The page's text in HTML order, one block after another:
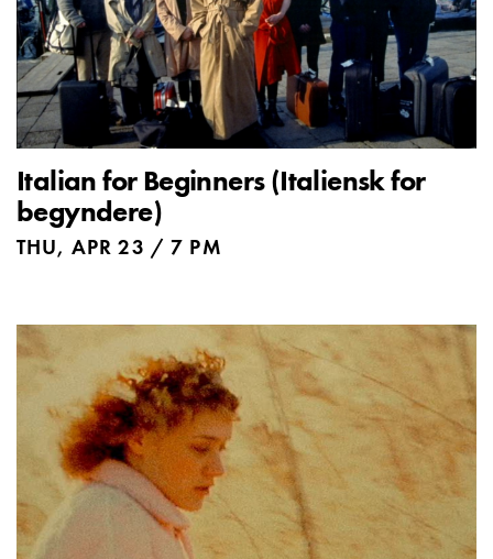
Italian for Beginners (Italiensk for
begyndere)
THU, APR 23 / 7 PM